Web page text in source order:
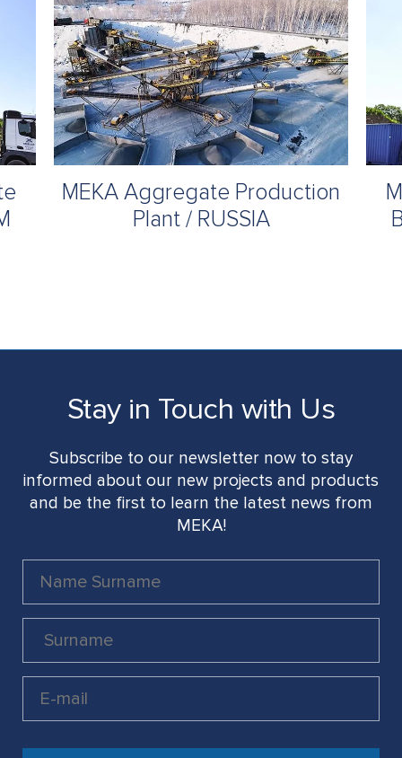
MEKA Aggregate Production
Plant / RUSSIA
Stay in Touch with Us
Subscribe to our newsletter now to stay
informed about our new projects and products
and be the first to learn the latest news from
MEKA!